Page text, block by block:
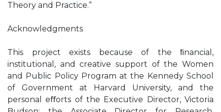
Theory and Practice.”
Acknowledgments
This project exists because of the ﬁnancial,
institutional, and creative support of the Women
and Public Policy Program at the Kennedy School
of Government at Harvard University, and the
personal eﬀorts of the Executive Director, Victoria